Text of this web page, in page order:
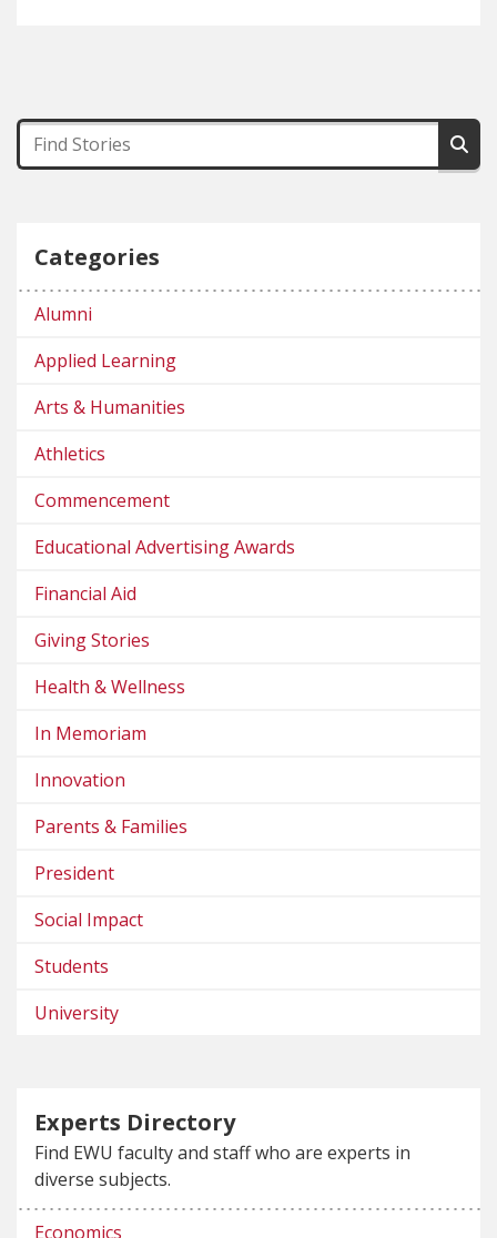
Categories
Alumni
Applied Learning
Arts & Humanities
Athletics
Commencement
Educational Advertising Awards
Financial Aid
Giving Stories
Health & Wellness
In Memoriam
Innovation
Parents & Families
President
Social Impact
Students
University
Experts Directory
Find EWU faculty and staff who are experts in
diverse subjects.
Economics